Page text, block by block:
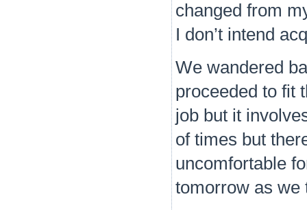
changed from
I don’t intend
We wandered
proceeded to fit
job but it
of times but
uncomfortable
tomorrow as